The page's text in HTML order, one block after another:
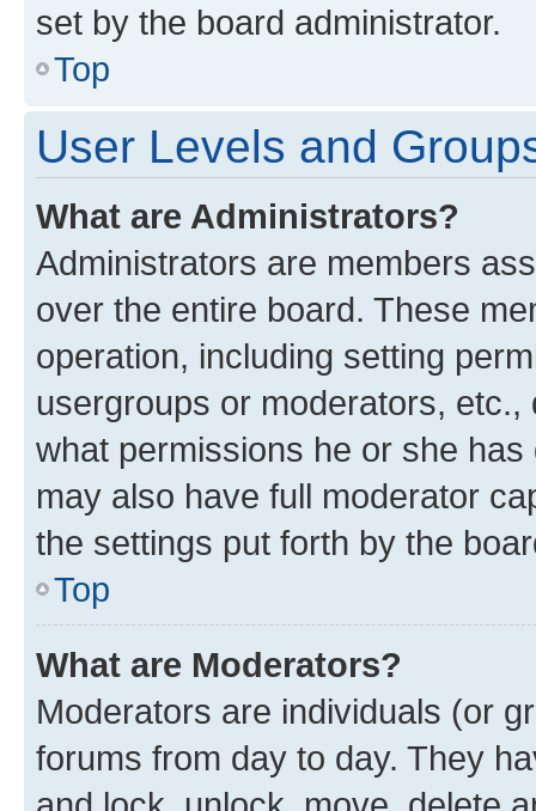
set by the board administrator.
Top
User Levels and
What are Administrators?
Administrators are members
over the entire board. These
operation, including setting
usergroups or moderators,
what permissions he or she
may also have full moderator
the settings put forth by the
Top
What are Moderators?
Moderators are individuals (or
forums from day to day. They